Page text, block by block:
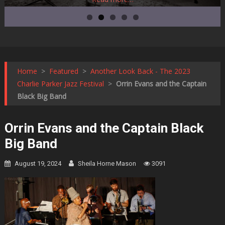
Home > Featured > Another Look Back - The 2023
Charlie Parker Jazz Festival > Orrin Evans and the Captain
Black Big Band
Orrin Evans and the Captain Black
Big Band
August 19, 2024 Sheila Horne Mason 3091